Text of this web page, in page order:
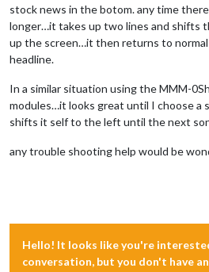
stock news in the botom. any time
longer…it takes up two lines and shifts
up the screen…it then returns to
headline.
In a similar situation using the MMM-
modules…it looks great until I choose
shifts it self to the left until the next
any trouble shooting help would be
Hello! It looks like you're
conversation, but you don't have